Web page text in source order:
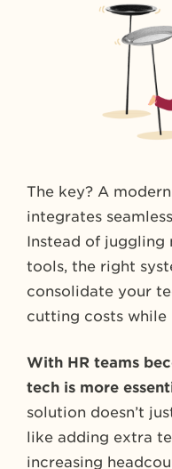
The key? A modern
integrates
Instead of juggling
tools, the right
consolidate your
cutting costs
With HR teams
tech is more
solution doesn’t
like adding extra
increasing